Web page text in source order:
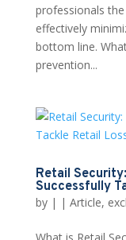
professionals
effectively
bottom line.
prevention...
Retail
Successfully
by | | Article,